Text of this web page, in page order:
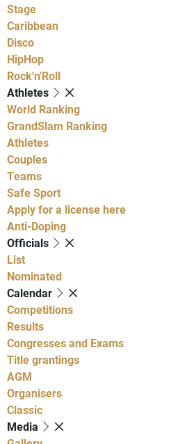
Stage
Caribbean
Disco
HipHop
Rock'n'Roll
Athletes
World Ranking
GrandSlam Ranking
Athletes
Couples
Teams
Safe Sport
Apply for a license here
Anti-Doping
Officials
List
Nominated
Calendar
Competitions
Results
Congresses and Exams
Title grantings
AGM
Organisers
Classic
Media